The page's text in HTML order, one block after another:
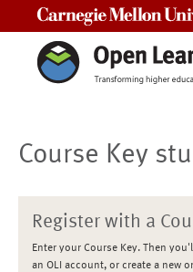
Course Key
Register with a
Enter your Course Key. Then
an OLI account, or create a new